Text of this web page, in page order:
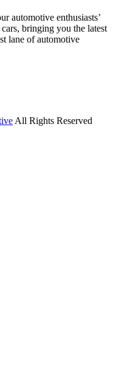
automotive enthusiasts’
bringing you the latest
lane of automotive
All Rights Reserved